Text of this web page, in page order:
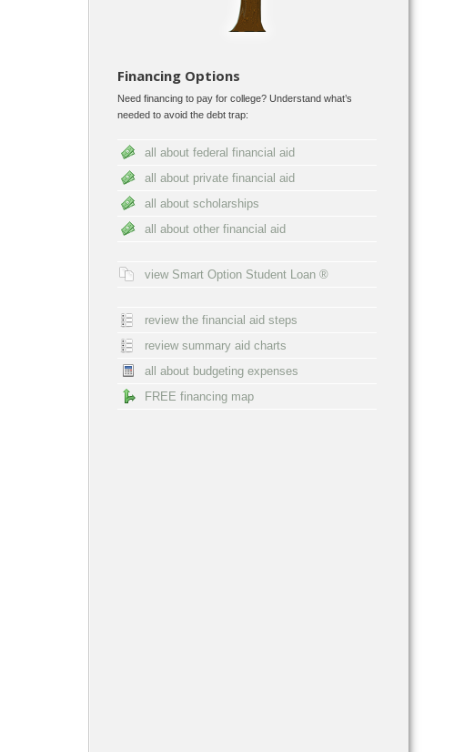
Financing Options
Need financing to pay for college? Understand what’s
needed to avoid the debt trap:
all about federal financial aid
all about private financial aid
all about scholarships
all about other financial aid
view Smart Option Student Loan ®
review the financial aid steps
review summary aid charts
all about budgeting expenses
FREE financing map